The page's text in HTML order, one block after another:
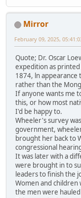
Mirror
February 09, 2025,
Quote; Dr. Oscar
expedition as
1874, ln appearance
rather than the
If anyone wants me
this, or how most
I'd be happy to.
Wheeler's survey
government,
brought her back to
congressional
It was later with a
were brought in to
leaders to finish the
Women and
the men were